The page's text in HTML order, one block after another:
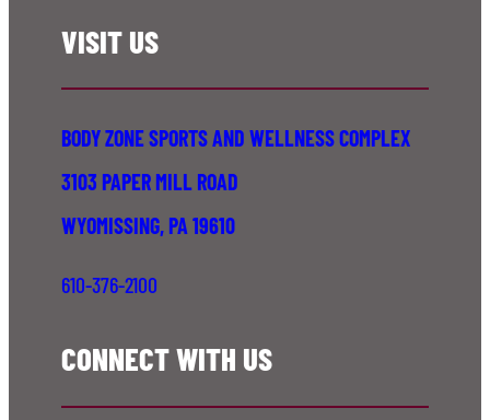
VISIT US
BODY ZONE SPORTS AND WELLNESS COMPLEX
3103 PAPER MILL ROAD
WYOMISSING, PA 19610
610-376-2100
CONNECT WITH US